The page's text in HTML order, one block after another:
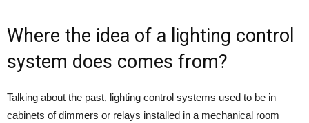
Where the idea of a lighting control
system does comes from?
Talking about the past, lighting control systems used to be in
cabinets of dimmers or relays installed in a mechanical room